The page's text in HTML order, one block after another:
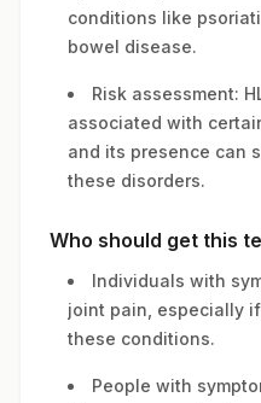
conditions like
bowel disease.
Risk assessment:
associated with
and its presence can
these disorders.
Who should get this
Individuals with
joint pain, especially
these conditions.
People with